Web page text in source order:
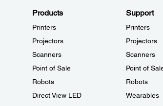
Products
Printers
Projectors
Scanners
Point of Sale
Robots
Direct View LED
Support
Printers
Projectors
Scanners
Point of
Robots
Wearables